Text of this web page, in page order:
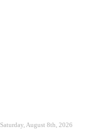
Saturday, August 8th, 2026